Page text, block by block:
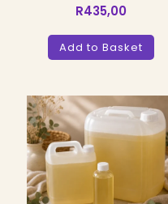
R435,00
Add to Basket